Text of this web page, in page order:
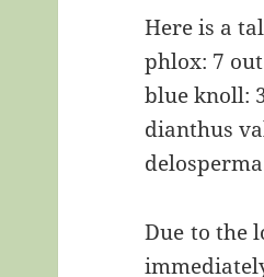
Here is a
phlox: 7
blue knoll:
dianthus
Due to the